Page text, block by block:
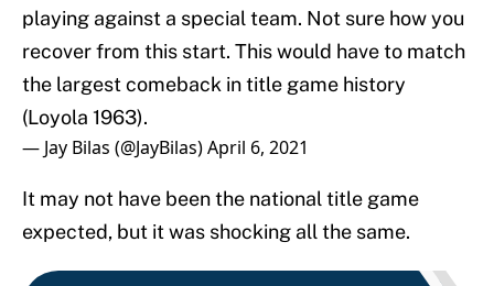
playing against a special team. Not sure how you
recover from this start. This would have to match
the largest comeback in title game history
(Loyola 1963).
— Jay Bilas (@JayBilas)April 6, 2021
It may not have been the national title game
expected, but it was shocking all the same.